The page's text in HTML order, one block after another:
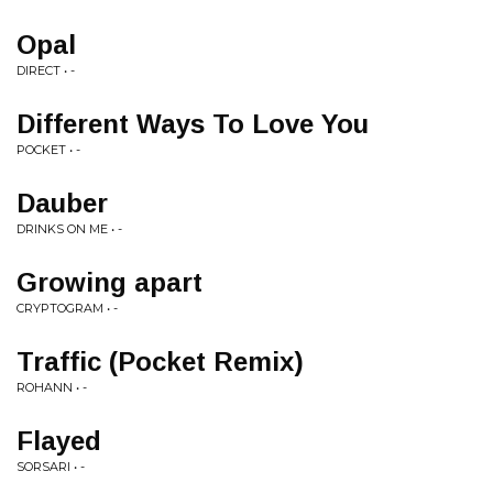
Opal
DIRECT • -
Different Ways To Love You
POCKET • -
Dauber
DRINKS ON ME • -
Growing apart
CRYPTOGRAM • -
Traffic (Pocket Remix)
ROHANN • -
Flayed
SORSARI • -